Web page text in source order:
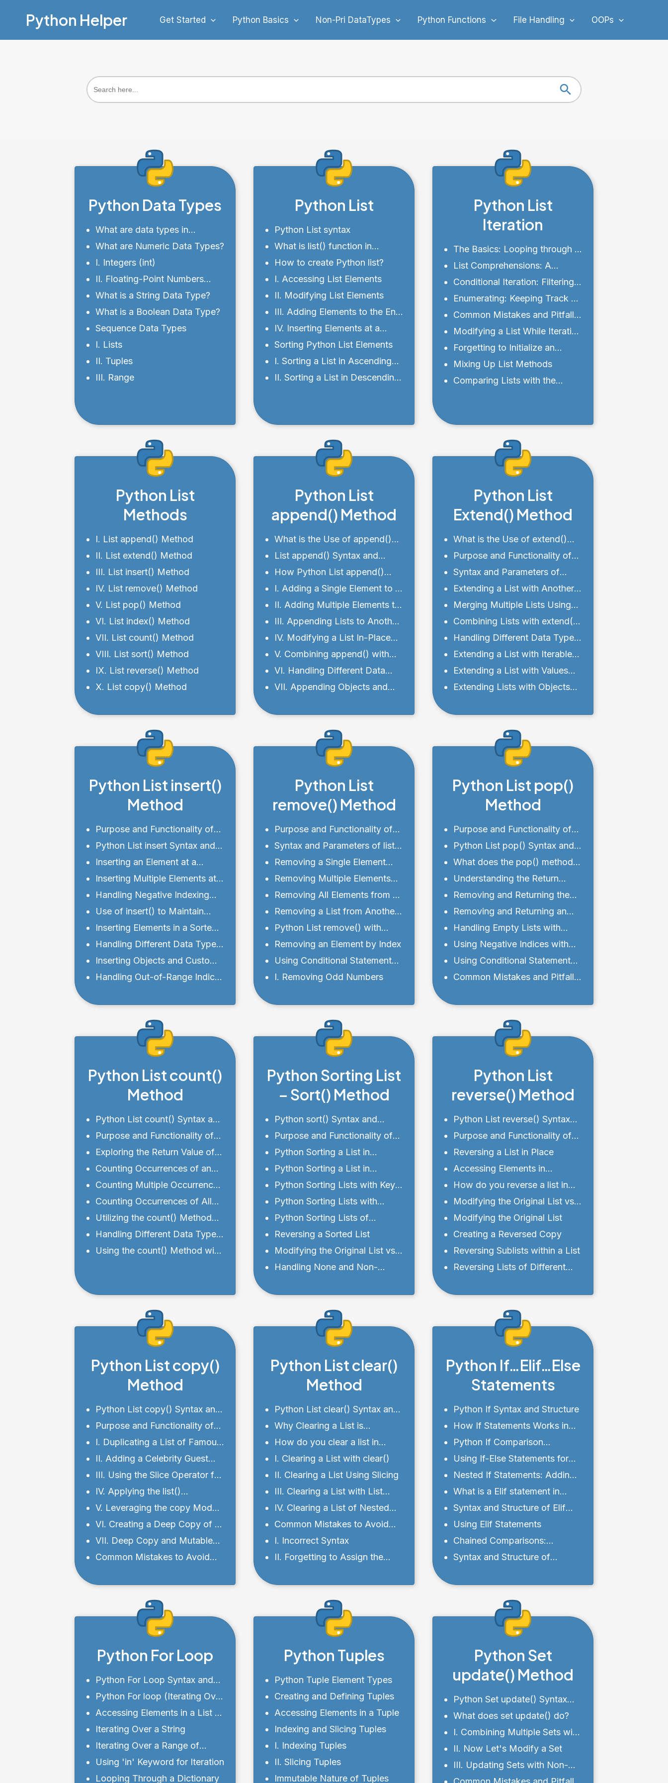
content
Python Helper Get Started Python Basics Non-Pri DataTypes Python Functions File Handling OOPs
Search
for:
Search Button
Python Data Types
What are data types in
Python?
What are Numeric Data Types?
I. Integers (int)
II. Floating-Point Numbers
(float)
What is a String Data Type?
What is a Boolean Data Type?
Sequence Data Types
I. Lists
II. Tuples
III. Range
Python List
Python List syntax
What is list() function in
Python?
How to create Python list?
I. Accessing List Elements
II. Modifying List Elements
III. Adding Elements to the End
- using append()
IV. Inserting Elements at a
Specific Position
Sorting Python List Elements
I. Sorting a List in Ascending
Order
II. Sorting a List in Descending
Python List
Iteration
The Basics: Looping through a
List
List Comprehensions: A
Concise Approach
Conditional Iteration: Filtering
with Ease
Enumerating: Keeping Track of
Indices
Common Mistakes and Pitfalls
with Lists
Modifying a List While Iterating
Over It
Forgetting to Initialize an
Empty List
Mixing Up List Methods
Comparing Lists with the
Python List
Methods
I. List append() Method
II. List extend() Method
III. List insert() Method
IV. List remove() Method
V. List pop() Method
VI. List index() Method
VII. List count() Method
VIII. List sort() Method
IX. List reverse() Method
X. List copy() Method
Python List
append() Method
What is the Use of append()
Function in List?
List append() Syntax and
Parameters
How Python List append()
works?
I. Adding a Single Element to a
List with append()
II. Adding Multiple Elements to
a List Using a Loop
III. Appending Lists to Another
List
IV. Modifying a List In-Place
with append()
V. Combining append() with
Other List Methods
VI. Handling Different Data
Types with append()
VII. Appending Objects and
Python List
Extend() Method
What is the Use of extend()
Function in List?
Purpose and Functionality of
extend()
Syntax and Parameters of
extend()
Extending a List with Another
List Using extend()
Merging Multiple Lists Using
extend()
Combining Lists with extend()
and + Operator
Handling Different Data Types
with extend()
Extending a List with Iterable
Objects
Extending a List with Values
from a Range
Extending Lists with Objects
Python List insert()
Method
Purpose and Functionality of
insert()
Python List insert Syntax and
Parameters
Inserting an Element at a
Specific Index Using insert()
Inserting Multiple Elements at
Different Positions
Handling Negative Indexing
with insert()
Use of insert() to Maintain
Sorted Lists
Inserting Elements in a Sorted
Manner
Handling Different Data Types
with insert()
Inserting Objects and Custom
Classes into a List
Handling Out-of-Range Indices
Python List
remove() Method
Purpose and Functionality of
remove()
Syntax and Parameters of list
remove()
Removing a Single Element
from a List
Removing Multiple Elements
from a List
Removing All Elements from a
List
Removing a List from Another
List
Python List remove() with
index
Removing an Element by Index
Using Conditional Statements
with Python list remove()
I. Removing Odd Numbers
Python List pop()
Method
Purpose and Functionality of
pop()
Python List pop() Syntax and
Parameters
What does the pop() method
do?
Understanding the Return
Value of pop()
Removing and Returning the
Last Element of a List
Removing and Returning an
Element at a Specific Index
Handling Empty Lists with
pop()
Using Negative Indices with
pop()
Using Conditional Statements
with pop()
Common Mistakes and Pitfalls
Python List count()
Method
Python List count() Syntax and
Parameters
Purpose and Functionality of
count() Method
Exploring the Return Value of
the count() Method
Counting Occurrences of an
Element in a List
Counting Multiple Occurrences
of Elements in a List
Counting Occurrences of All
Elements in a List
Utilizing the count() Method
with Sublists
Handling Different Data Types
with the count() Method
Using the count() Method with
Python Sorting List
– Sort() Method
Python sort() Syntax and
Parameters
Purpose and Functionality of
Python sort() Method
Python Sorting a List in
Ascending Order
Python Sorting a List in
Descending Order
Python Sorting Lists with Key
Functions
Python Sorting Lists with
Custom Sorting Functions
Python Sorting Lists of
Different Data Types
Reversing a Sorted List
Modifying the Original List vs.
Creating a Sorted Copy
Handling None and Non-
Python List
reverse() Method
Python List reverse() Syntax
and Parameters
Purpose and Functionality of
reverse() Method
Reversing a List in Place
Accessing Elements in
Reversed Order
How do you reverse a list in
Python without the reverse()
function?
Modifying the Original List vs.
Creating a Reversed Copy
Modifying the Original List
Creating a Reversed Copy
Reversing Sublists within a List
Reversing Lists of Different
Python List copy()
Method
Python List copy() Syntax and
Parameters
Purpose and Functionality of
Python list copy() Method
I. Duplicating a List of Famous
Cities
II. Adding a Celebrity Guest
List
III. Using the Slice Operator for
List Copying
IV. Applying the list()
Constructor for List Copying
V. Leveraging the copy Module
for List Copying
VI. Creating a Deep Copy of a
List
VII. Deep Copy and Mutable
Objects
Common Mistakes to Avoid
Python List clear()
Method
Python List clear() Syntax and
Parameters
Why Clearing a List is
Important?
How do you clear a list in
Python?
I. Clearing a List with clear()
II. Clearing a List Using Slicing
III. Clearing a List with List
Comprehension
IV. Clearing a List of Nested
Lists
Common Mistakes to Avoid
with the clear() Method
I. Incorrect Syntax
II. Forgetting to Assign the
Python If…Elif…Else
Statements
Python If Syntax and Structure
How If Statements Works in
Python?
Python If Comparison
Operators and Logical
Expressions
Using If-Else Statements for
Alternative Execution Paths
Nested If Statements: Adding
Complexity to Conditionals
What is a Elif statement in
Python?
Syntax and Structure of Elif
Statements
Using Elif Statements
Chained Comparisons:
Simplifying If Statements
Syntax and Structure of
Python For Loop
Python For Loop Syntax and
Structure
Python For loop (Iterating Over
a Sequence)
Accessing Elements in a List or
Tuple
Iterating Over a String
Iterating Over a Range of
Numbers
Using 'in' Keyword for Iteration
Looping Through a Dictionary
Python Tuples
Python Tuple Element Types
Creating and Defining Tuples
Accessing Elements in a Tuple
Indexing and Slicing Tuples
I. Indexing Tuples
II. Slicing Tuples
Immutable Nature of Tuples
Python Set
update() Method
Python Set update() Syntax
and Parameters
What does set update() do?
I. Combining Multiple Sets with
the update() Method
II. Now Let's Modify a Set
III. Updating Sets with Non-